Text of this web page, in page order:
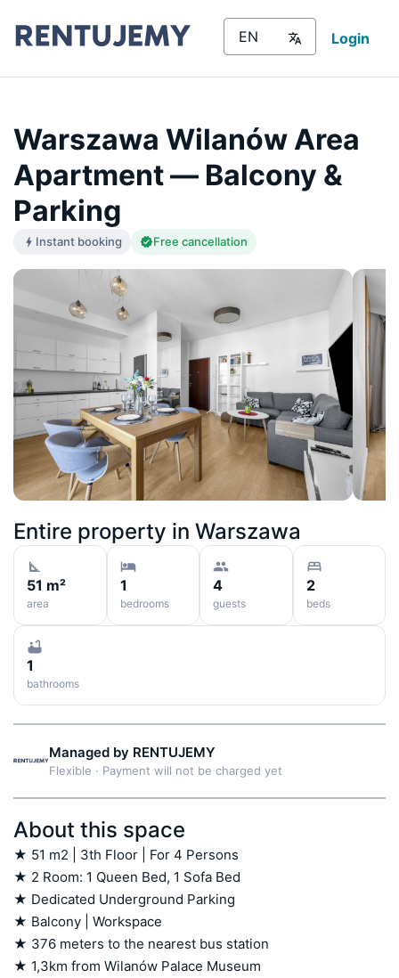
Login
Warszawa Wilanów Area
Apartment — Balcony &
Parking
Instant booking Free cancellation
Entire property in Warszawa
51 m²
area
1
bedrooms
4
guests
2
beds
1
bathrooms
Managed by RENTUJEMY
Flexible · Payment will not be charged yet
About this space
★ 51 m2 | 3th Floor | For 4 Persons
★ 2 Room: 1 Queen Bed, 1 Sofa Bed
★ Dedicated Underground Parking
★ Balcony | Workspace
★ 376 meters to the nearest bus station
★ 1,3km from Wilanów Palace Museum